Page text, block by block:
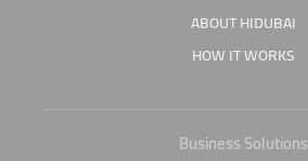
ABOUT HIDUBAI
HOW IT WORKS
Business Solutions